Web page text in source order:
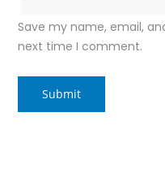
Save my name, email,
next time I comment.